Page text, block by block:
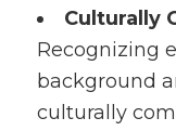
Culturally
Recognizing
background
culturally